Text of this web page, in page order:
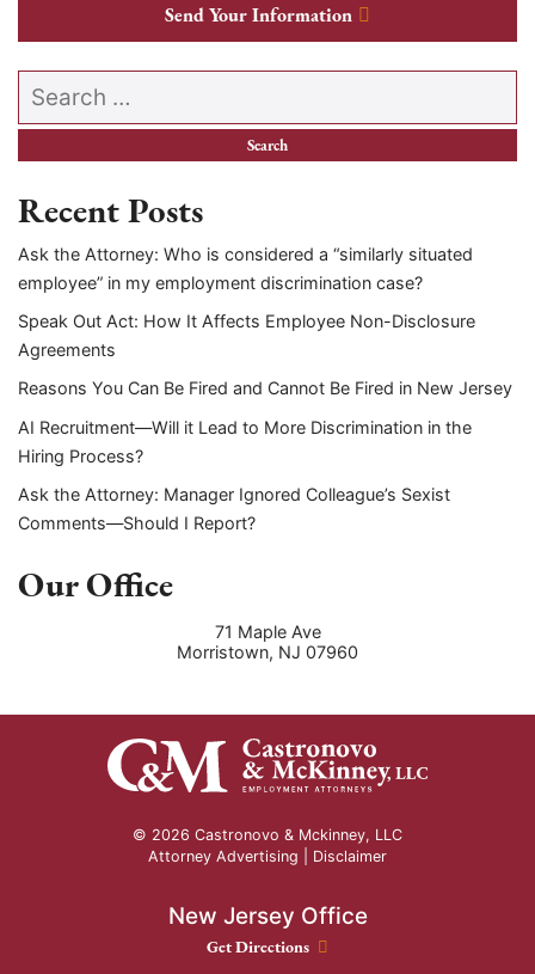
Send Your Information
Search our website
Recent Posts
Ask the Attorney: Who is considered a “similarly situated
employee” in my employment discrimination case?
Speak Out Act: How It Affects Employee Non-Disclosure
Agreements
Reasons You Can Be Fired and Cannot Be Fired in New Jersey
AI Recruitment—Will it Lead to More Discrimination in the
Hiring Process?
Ask the Attorney: Manager Ignored Colleague’s Sexist
Comments—Should I Report?
Our Office
71 Maple Ave
Morristown, NJ 07960
© 2026 Castronovo & Mckinney, LLC
Attorney Advertising | Disclaimer
New Jersey Office
New Jersey Office location
Get Directions